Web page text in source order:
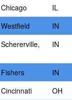
Chicago
IL
Westfield
IN
Schererville, IN
Fishers
IN
Cincinnati
OH